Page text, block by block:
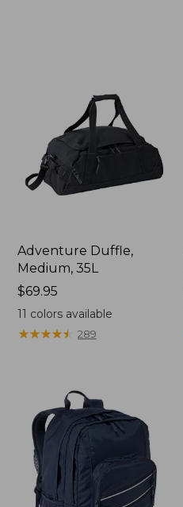
Adventure Duffle,
Medium, 35L
Price:
$69.95
$69.95
11 colors available
★★★★★
★★★★★ 289